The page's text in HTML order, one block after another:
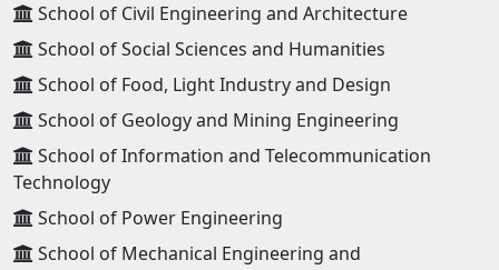
School of Civil Engineering and Architecture
School of Social Sciences and Humanities
School of Food, Light Industry and Design
School of Geology and Mining Engineering
School of Information and Telecommunication
Technology
School of Power Engineering
School of Mechanical Engineering and